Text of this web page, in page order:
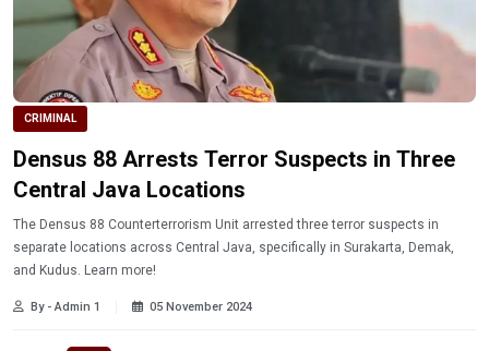
CRIMINAL
Densus 88 Arrests Terror Suspects in Three
Central Java Locations
The Densus 88 Counterterrorism Unit arrested three terror suspects in
separate locations across Central Java, specifically in Surakarta, Demak,
and Kudus. Learn more!
By - Admin 1 05 November 2024